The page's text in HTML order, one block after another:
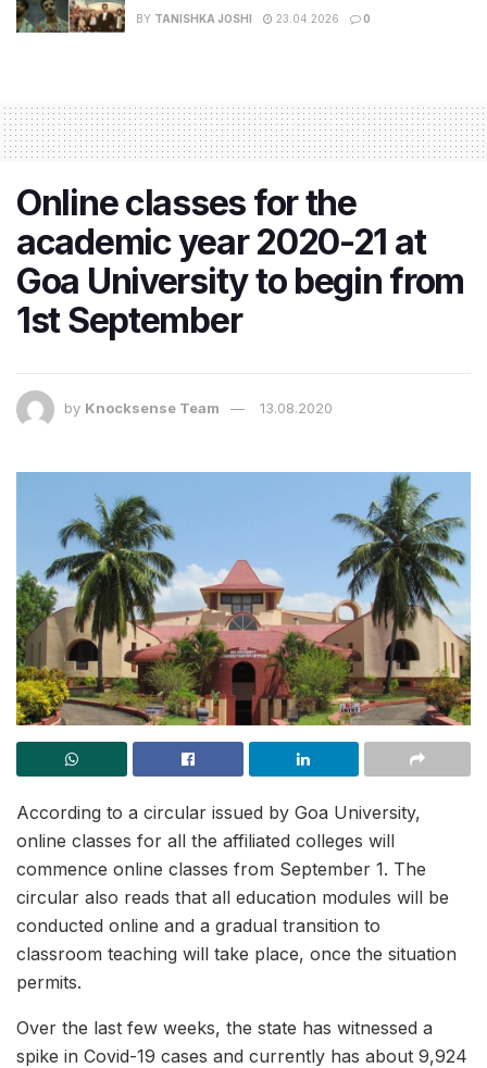
BY TANISHKA JOSHI 23.04.2026 0
Online classes for the
academic year 2020-21 at
Goa University to begin from
1st September
by Knocksense Team 13.08.2020
According to a circular issued by Goa University,
online classes for all the affiliated colleges will
commence online classes from September 1. The
circular also reads that all education modules will be
conducted online and a gradual transition to
classroom teaching will take place, once the situation
permits.
Over the last few weeks, the state has witnessed a
spike in Covid-19 cases and currently has about 9,924